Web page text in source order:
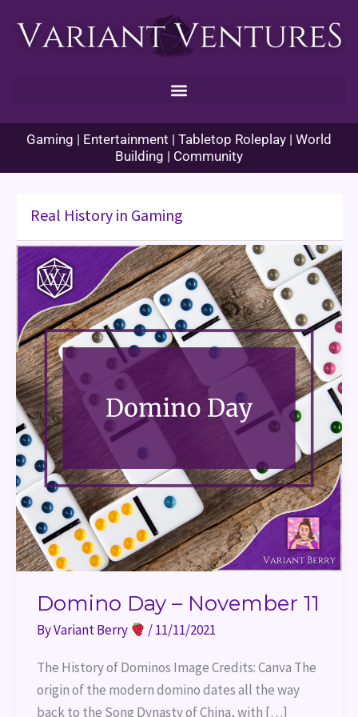
Gaming | Entertainment | Tabletop Roleplay | World
Building | Community
Real History in Gaming
Domino Day – November 11
ByVariant Berry /11/11/2021
The History of Dominos Image Credits: Canva The
origin of the modern domino dates all the way
back to the Song Dynasty of China, with […]
Domino
Day
–
November
11